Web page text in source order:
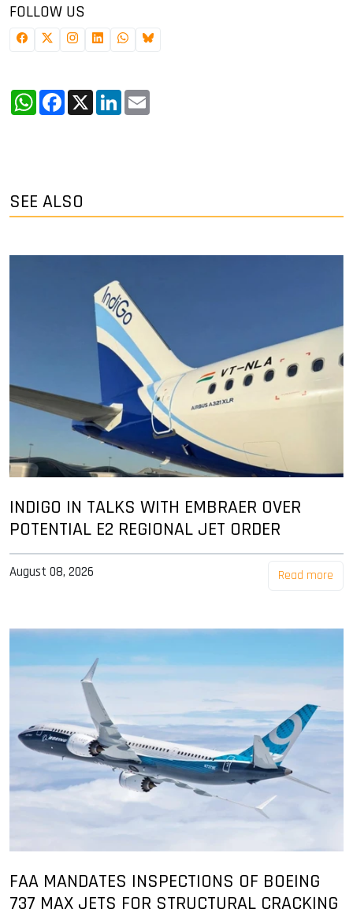
FOLLOW US
WhatsApp
Facebook
X LinkedIn
SEE ALSO
INDIGO IN TALKS WITH EMBRAER OVER
POTENTIAL E2 REGIONAL JET ORDER
August 08, 2026 Read more
FAA MANDATES INSPECTIONS OF BOEING
737 MAX JETS FOR STRUCTURAL CRACKING